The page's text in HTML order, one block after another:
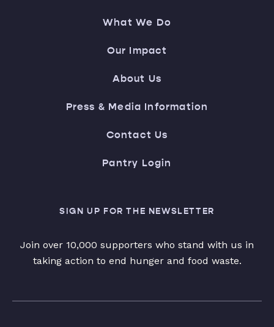
What We Do
Our Impact
About Us
Press & Media Information
Contact Us
Pantry Login
SIGN UP FOR THE NEWSLETTER
Join over 10,000 supporters who stand with us in
taking action to end hunger and food waste.